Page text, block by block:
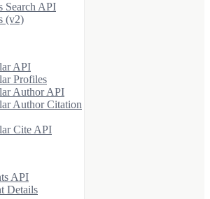
Search API
(v2)
API
Profiles
Author API
Author Citation
Cite API
API
Details